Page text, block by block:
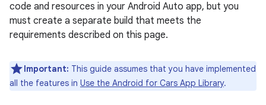
code and resources in your Android Auto app, but you
must create a separate build that meets the
requirements described on this page.
Important: This guide assumes that you have implemented
all the features in Use the Android for Cars App Library.